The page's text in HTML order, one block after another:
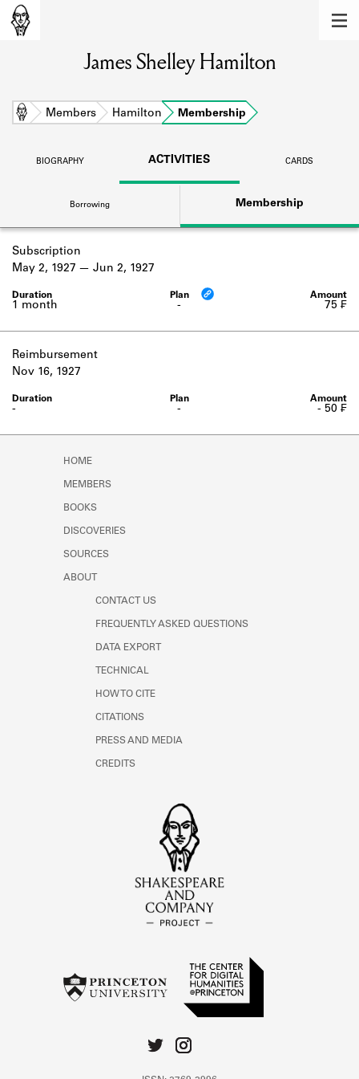
Learn about the members of the lending
library.
BOOKS
DISCOVERIES
Learn about the Shakespeare and
Company community.
SOURCES
Learn about the lending library cards,
logbooks, and address books.
James Shelley Hamilton
Home Members Hamilton Membership
BIOGRAPHY ACTIVITIES CARDS
Borrowing Membership
Subscription
-
1 month
May 2, 1927 Jun 2, 1927
75 ₣
Reimbursement
-
-
Nov 16, 1927
- 50 ₣
HOME
MEMBERS
BOOKS
DISCOVERIES
SOURCES
ABOUT
CONTACT US
FREQUENTLY ASKED QUESTIONS
DATA EXPORT
TECHNICAL
HOW TO CITE
CITATIONS
PRESS AND MEDIA
CREDITS